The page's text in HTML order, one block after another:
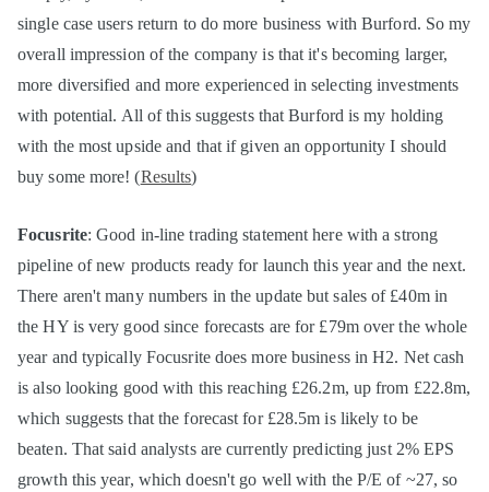
single case users return to do more business with Burford. So my
overall impression of the company is that it's becoming larger,
more diversified and more experienced in selecting investments
with potential. All of this suggests that Burford is my holding
with the most upside and that if given an opportunity I should
buy some more! (Results)
Focusrite: Good in-line trading statement here with a strong
pipeline of new products ready for launch this year and the next.
There aren't many numbers in the update but sales of £40m in
the HY is very good since forecasts are for £79m over the whole
year and typically Focusrite does more business in H2. Net cash
is also looking good with this reaching £26.2m, up from £22.8m,
which suggests that the forecast for £28.5m is likely to be
beaten. That said analysts are currently predicting just 2% EPS
growth this year, which doesn't go well with the P/E of ~27, so